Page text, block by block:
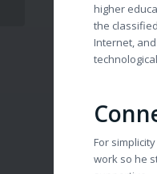
higher
the
Internet,
For
work so he